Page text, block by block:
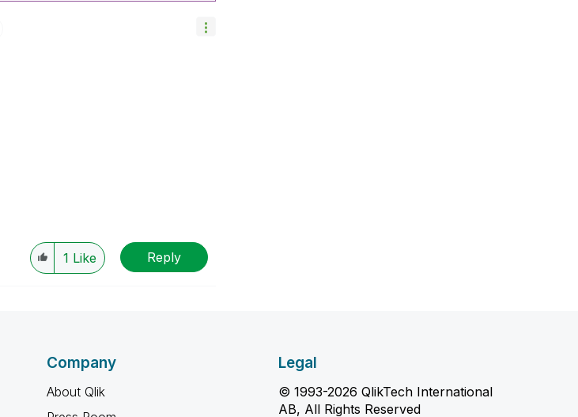
1 Like Reply
Company
About Qlik
Legal
© 1993-2026 QlikTech International
AB, All Rights Reserved